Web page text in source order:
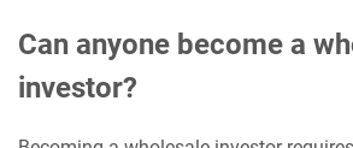
Can anyone become a
investor?